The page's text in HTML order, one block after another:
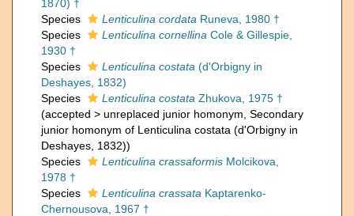
1870) †
Species
Lenticulina cordata Runeva, 1980 †
Species
Lenticulina cornellina Cole & Gillespie,
1930 †
Species
Lenticulina costata (d'Orbigny in
Deshayes, 1832)
Species
Lenticulina costata Zhukova, 1975 †
(accepted > unreplaced junior homonym , Secondary
junior homonym of Lenticulina costata (d'Orbigny in
Deshayes, 1832))
Species
Lenticulina crassaformis Molcikova,
1978 †
Species
Lenticulina crassata Kaptarenko-
Chernousova, 1967 †